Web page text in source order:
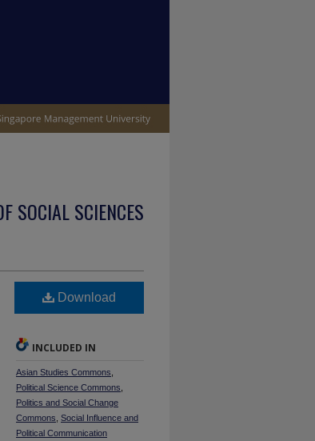
SOCIAL SCIENCES
Download
INCLUDED IN
Asian Studies Commons
Political Science Commons
Politics and Social Change
Commons Social Influence and
Political Communication